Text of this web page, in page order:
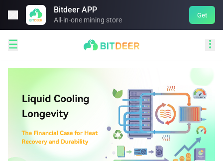
Bitdeer APP
All-in-one mining store
Get
 